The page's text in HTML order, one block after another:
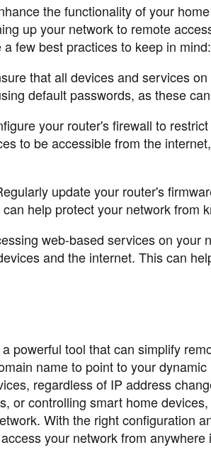
the functionality of your
up your network to remote
few best practices to keep in mind:
that all devices and services
default passwords, as these
your router's firewall to
to be accessible from the
update your router's
help protect your network from
web-based services on your
and the internet. This can
powerful tool that can simplify
name to point to your
regardless of IP address
or controlling smart home
With the right configuration
your network from anywhere